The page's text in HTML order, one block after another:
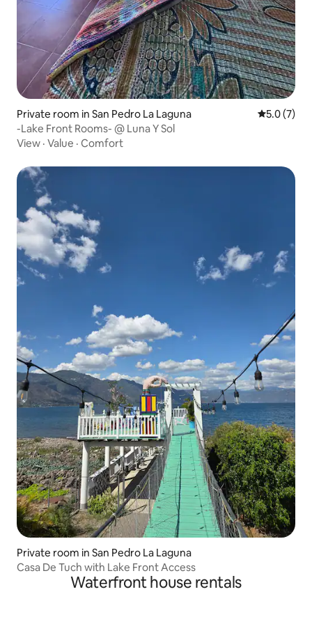
Private room in San Pedro La Laguna 5.0 out of
5.0 (7)
-Lake Front Rooms- @ Luna Y Sol
View · Value · Comfort
Private room in San Pedro La Laguna
Casa De Tuch with Lake Front Access
Waterfront house rentals